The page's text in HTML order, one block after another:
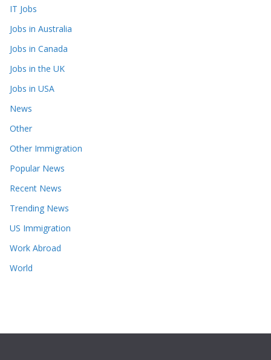
IT Jobs
Jobs in Australia
Jobs in Canada
Jobs in the UK
Jobs in USA
News
Other
Other Immigration
Popular News
Recent News
Trending News
US Immigration
Work Abroad
World